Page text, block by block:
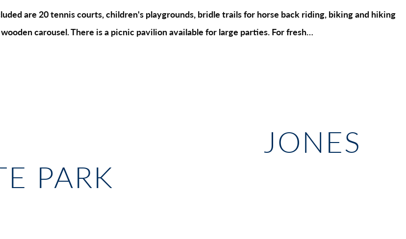
are 20 tennis courts, children's playgrounds, bridle trails for horse back riding, biking and hiking
carousel. There is a picnic pavilion available for large parties. For fresh…
JONES
PARK